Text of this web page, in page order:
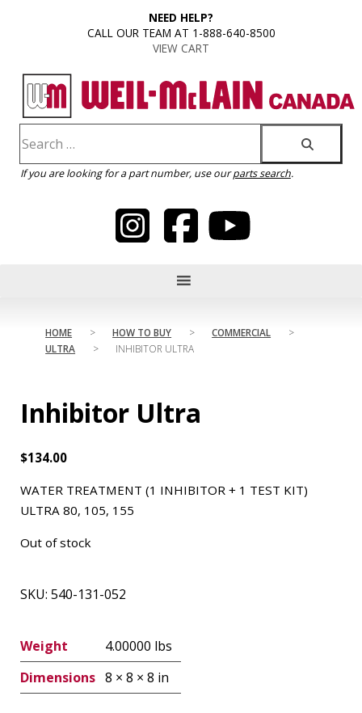
NEED HELP?
CALL OUR TEAM AT 1-888-640-8500
VIEW CART
If you are looking for a part number, use ourparts search.
HOME > HOW TO BUY > COMMERCIAL
>
ULTRA
> INHIBITOR ULTRA
Inhibitor Ultra
$134.00
WATER TREATMENT (1 INHIBITOR + 1 TEST KIT)
ULTRA 80, 105, 155
Out of stock
SKU: 540-131-052
Weight
4.00000 lbs
Dimensions 8 × 8 × 8 in